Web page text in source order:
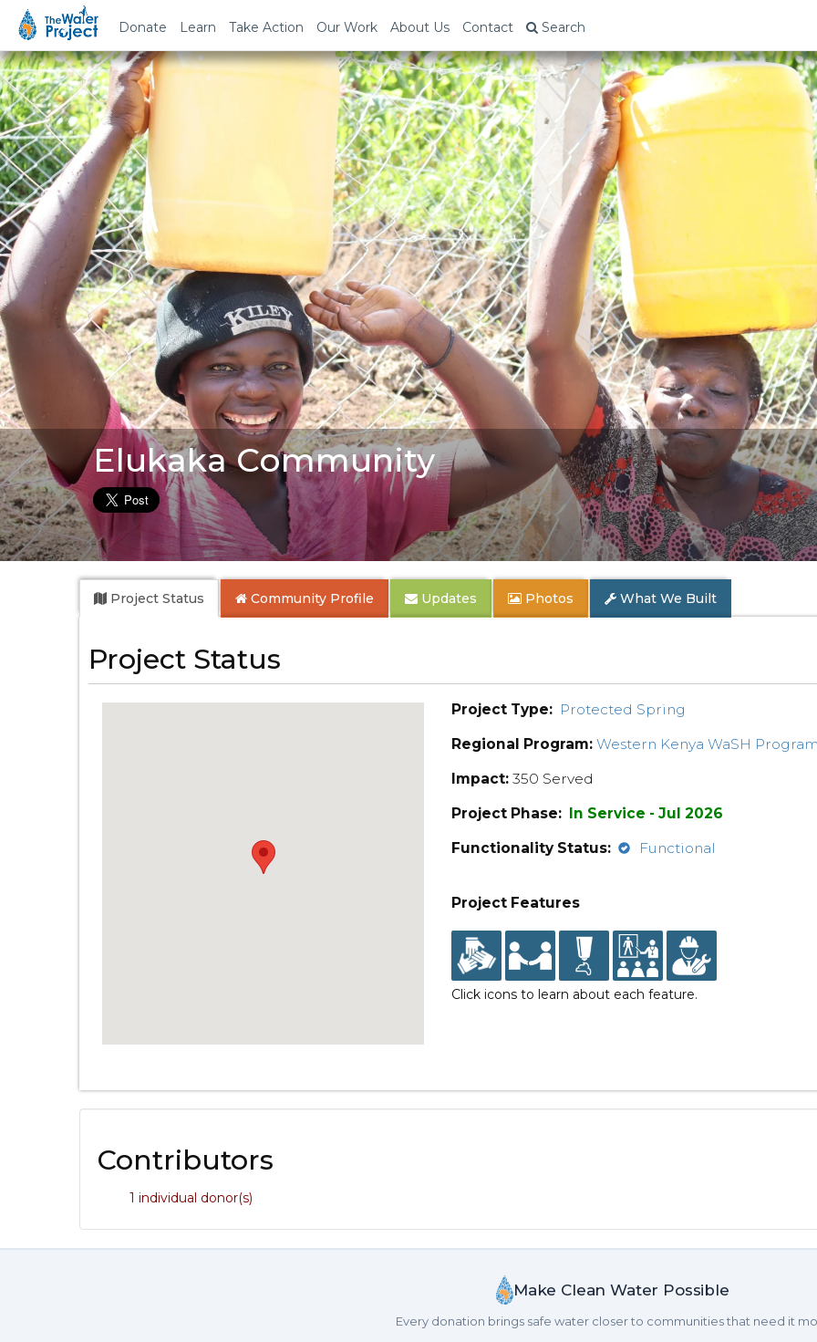
Donate Learn Take Action Our Work About Us Contact Search
Elukaka Community
Project Status Community Profile Updates Photos What We Built
Project Status
Project Type: Protected Spring
Regional Program: Western Kenya WaSH
Impact: 350 Served
Project Phase: In Service - Jul 2026
Functionality Status:
Functional
Project Features
Click icons to learn about each feature.
Contributors
1 individual donor(s)
Make Clean Water Possible
Every donation brings safe water closer to communities that need it